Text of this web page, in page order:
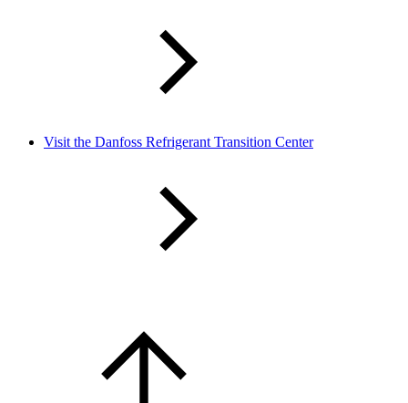
Visit the Danfoss Refrigerant Transition Center